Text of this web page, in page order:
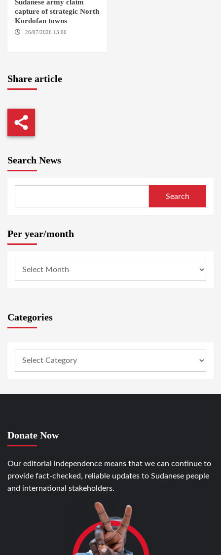
Sudanese army claim
capture of strategic North
Kordofan towns
26/07/2026 13:06
Share article
Search News
Search
Per year/month
Categories
Donate Now
Our editorial independence means that we can continue to
provide fact-checked, reliable updates to Sudanese people
and international stakeholders.